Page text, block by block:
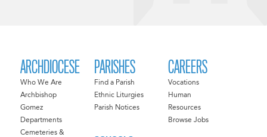
ARCHDIOCESE
Who We Are
Archbishop
Gomez
Departments
Cemeteries &
PARISHES
Find a Parish
Ethnic Liturgies
Parish Notices
CAREERS
Vocations
Human
Resources
Browse Jobs